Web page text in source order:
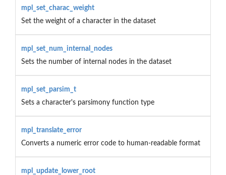
mpl_set_charac_weight
Set the weight of a character in the dataset
mpl_set_num_internal_nodes
Sets the number of internal nodes in the dataset
mpl_set_parsim_t
Sets a character's parsimony function type
mpl_translate_error
Converts a numeric error code to human-readable format
mpl_update_lower_root